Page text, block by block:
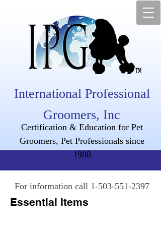
International Professional
Groomers, Inc
Certification & Education for Pet
Groomers, Pet Professionals since
1988
For information call 1-503-551-2397
Essential Items